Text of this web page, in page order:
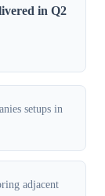
in Q2
setups in
adjacent